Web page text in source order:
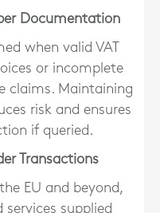
Documentation
when valid VAT
or incomplete
claims. Maintaining
risk and ensures
if queried.
Transactions
EU and beyond,
supplied